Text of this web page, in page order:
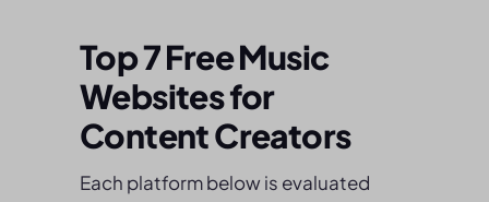
Top 7 Free Music
Websites for
Content Creators
Each platform below is evaluated